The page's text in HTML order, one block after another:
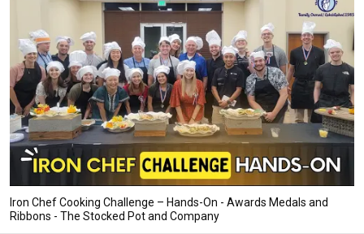
Iron Chef Cooking Challenge – Hands-On - Awards Medals and
Ribbons - The Stocked Pot and Company